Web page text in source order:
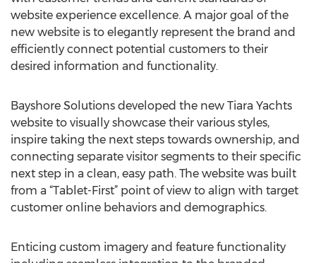
website experience excellence. A major goal of the
new website is to elegantly represent the brand and
efficiently connect potential customers to their
desired information and functionality.
Bayshore Solutions developed the new Tiara Yachts
website to visually showcase their various styles,
inspire taking the next steps towards ownership, and
connecting separate visitor segments to their specific
next step in a clean, easy path. The website was built
from a “Tablet-First” point of view to align with target
customer online behaviors and demographics.
Enticing custom imagery and feature functionality